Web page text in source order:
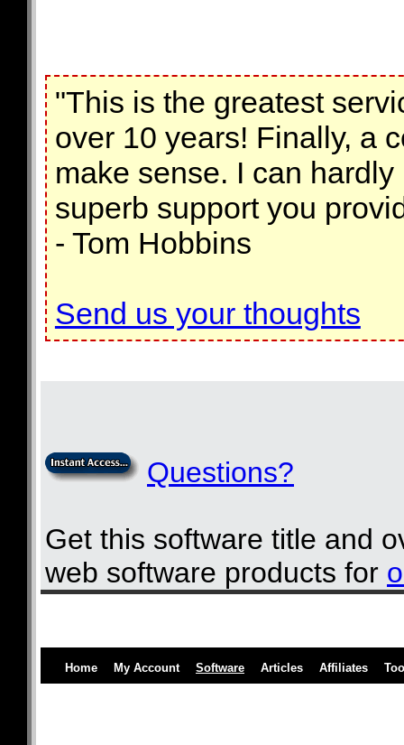
"This is the greatest
over 10 years! Finally, a
make sense. I can
superb support you
- Tom Hobbins
Send us your thoughts
Questions?
Get this software title and
web software products for
Home My Account Software Articles Affiliates